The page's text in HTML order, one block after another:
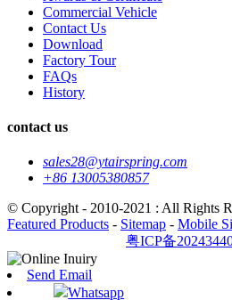
Commercial Vehicle
Contact Us
Download
Factory Tour
FAQs
History
contact us
sales28@ytairspring.com
+86 13005380857
© Copyright - 2010-2021 : All Rights
Featured Products - Sitemap - Mobile
粤ICP备
Send Email
Whatsapp